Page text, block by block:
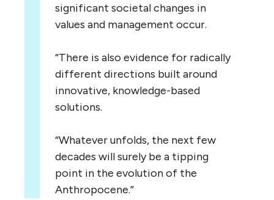
significant societal changes in
values and management occur.
“There is also evidence for radically
different directions built around
innovative, knowledge-based
solutions.
“Whatever unfolds, the next few
decades will surely be a tipping
point in the evolution of the
Anthropocene.”